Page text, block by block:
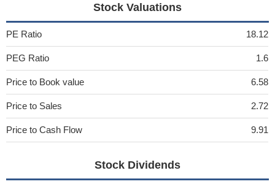
Stock Valuations
PE Ratio 18.12
PEG Ratio 1.6
Price to Book value 6.58
Price to Sales 2.72
Price to Cash Flow 9.91
Stock Dividends